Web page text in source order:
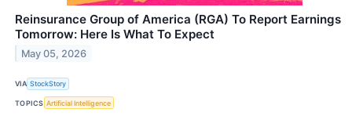
Reinsurance Group of America (RGA) To Report Earnings
Tomorrow: Here Is What To Expect
May 05, 2026
VIA StockStory
TOPICS Artificial Intelligence